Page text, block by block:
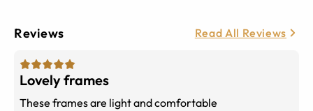
Reviews Read All Reviews
Lovely frames
These frames are light and comfortable